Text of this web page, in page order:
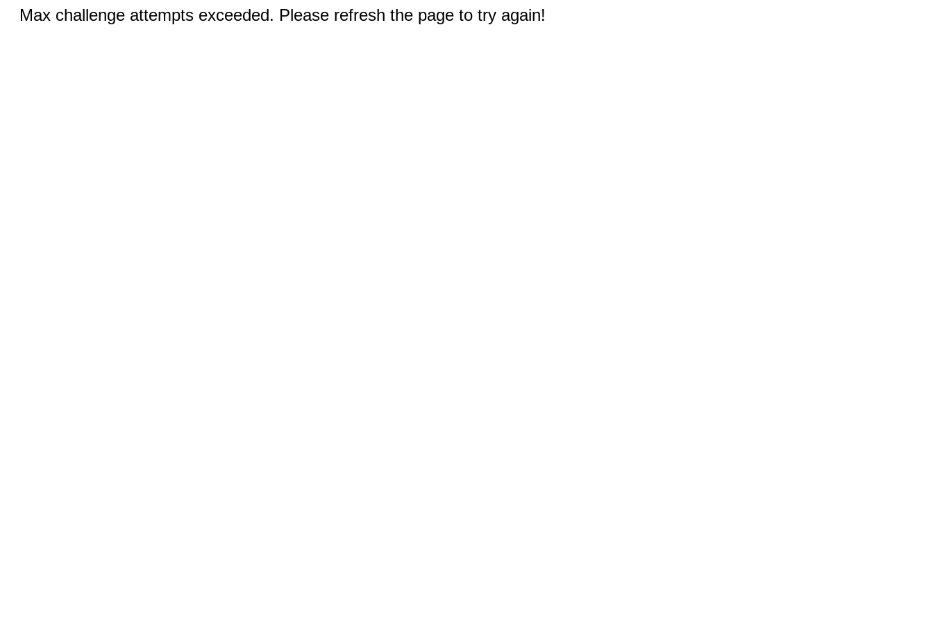
Max challenge attempts exceeded. Please refresh the page to try again!